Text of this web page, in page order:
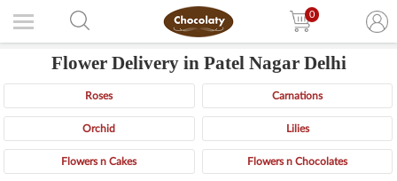
0
Flower Delivery in Patel Nagar Delhi
Roses Carnations
Orchid Lilies
Flowers n Cakes Flowers n Chocolates